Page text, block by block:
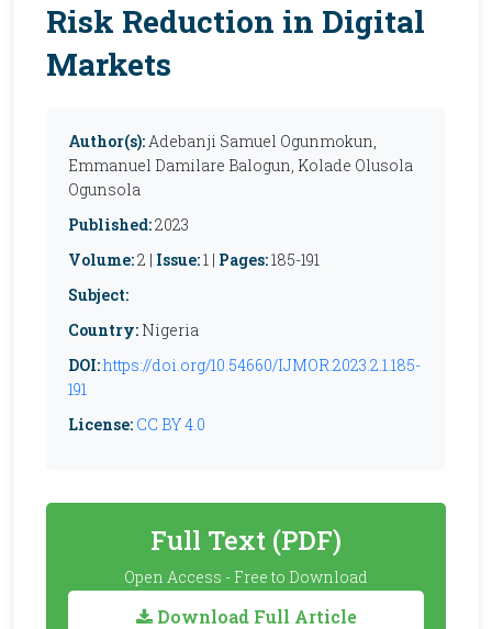
Risk Reduction in Digital
Markets
Author(s):Adebanji Samuel Ogunmokun,
Emmanuel Damilare Balogun, Kolade Olusola
Ogunsola
Published:2023
Volume:2 | Issue:1 | Pages:185-191
Subject:
Country: Nigeria
DOI:https://doi.org/10.54660/IJMOR.2023.2.1.185-
191
License: CC BY 4.0
Full Text (PDF)
Open Access - Free to Download
Download Full Article